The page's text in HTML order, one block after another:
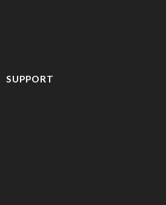
SUPPORT